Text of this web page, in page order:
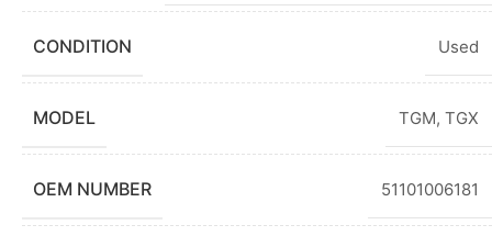
CONDITION Used
MODEL TGM, TGX
OEM NUMBER 51101006181